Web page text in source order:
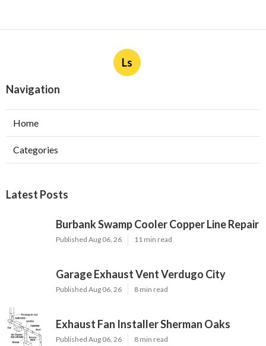
Ls
Navigation
Home
Categories
Latest Posts
Burbank Swamp Cooler Copper Line Repair
Published Aug 06, 26 11 min read
Garage Exhaust Vent Verdugo City
Published Aug 06, 26 8 min read
Exhaust Fan Installer Sherman Oaks
Published Aug 06, 26 8 min read